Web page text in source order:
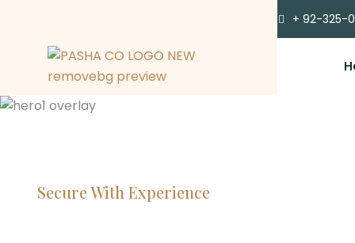
+ 92-325-
Secure With Experience